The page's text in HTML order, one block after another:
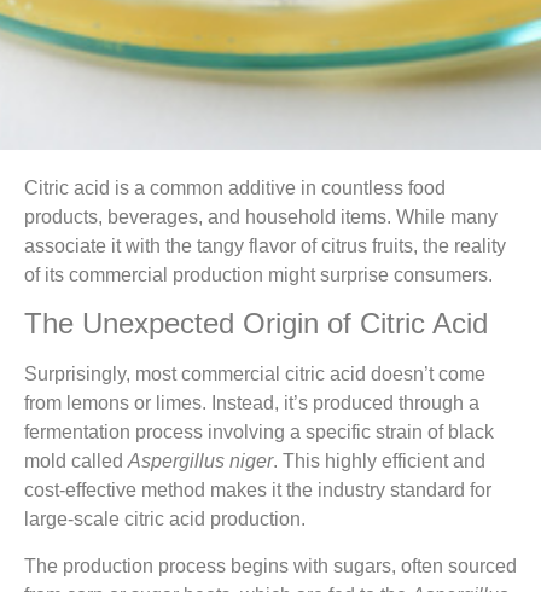
Citric acid is a common additive in countless food
products, beverages, and household items. While many
associate it with the tangy flavor of citrus fruits, the reality
of its commercial production might surprise consumers.
The Unexpected Origin of Citric Acid
Surprisingly, most commercial citric acid doesn’t come
from lemons or limes. Instead, it’s produced through a
fermentation process involving a specific strain of black
mold calledAspergillus niger. This highly efficient and
cost-effective method makes it the industry standard for
large-scale citric acid production.
The production process begins with sugars, often sourced